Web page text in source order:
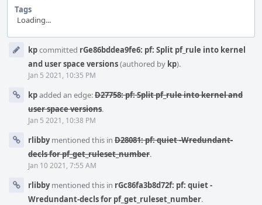
Tags
Loading...
Timeline
kpcommitted rGe86bddea9fe6: pf: Split pf_rule into kernel
and user space versions(authored by kp).
Jan 5 2021, 10:35 PM
kpadded an edge:D27758: pf: Split pf_rule into kernel and
user space versions.
Jan 5 2021, 10:38 PM
rlibbymentioned this in D28081: pf: quiet -Wredundant-
decls for pf_get_ruleset_number.
Jan 10 2021, 7:55 AM
rlibbymentioned this in rGc86fa3b8d72f: pf: quiet -
Wredundant-decls for pf_get_ruleset_number.